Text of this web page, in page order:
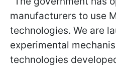
manufacturers to use
technologies. We are
experimental
technologies